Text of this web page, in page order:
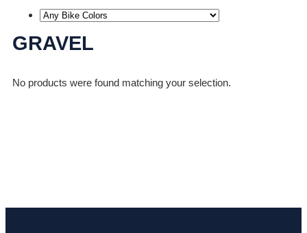
GRAVEL
No products were found matching your selection.